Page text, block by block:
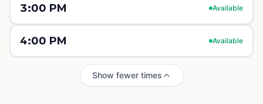
3:00 PM Available
4:00 PM Available
Show fewer times